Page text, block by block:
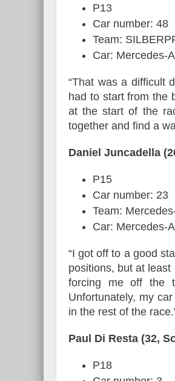
P13
Car number: 48
Team:
Car: Mercedes-
“That was a difficult
had to start from the
at the start of the
together and find a
Daniel Juncadella
P15
Car number: 23
Team:
Car: Mercedes-
“I got off to a good
positions, but at least
forcing me off the
Unfortunately, my
in the rest of the
Paul Di Resta (32,
P18